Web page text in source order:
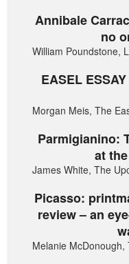
Annibale
no
William Poundstone,
EASEL
Morgan Meis, The
Parmigianino:
at
James White, The
Picasso:
review – an
Melanie